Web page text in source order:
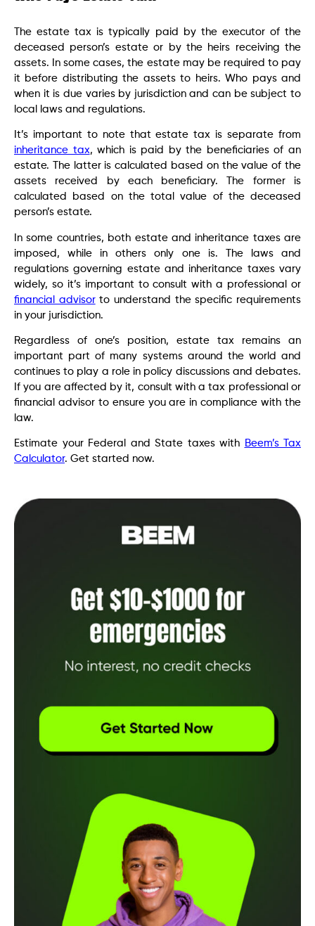
The estate tax is typically paid by the executor of the
deceased person’s estate or by the heirs receiving the
assets. In some cases, the estate may be required to pay
it before distributing the assets to heirs. Who pays and
when it is due varies by jurisdiction and can be subject to
local laws and regulations.
It’s important to note that estate tax is separate from
inheritance tax, which is paid by the beneficiaries of an
estate. The latter is calculated based on the value of the
assets received by each beneficiary. The former is
calculated based on the total value of the deceased
person’s estate.
In some countries, both estate and inheritance taxes are
imposed, while in others only one is. The laws and
regulations governing estate and inheritance taxes vary
widely, so it’s important to consult with a professional or
financial advisorto understand the specific requirements
in your jurisdiction.
Regardless of one’s position, estate tax remains an
important part of many systems around the world and
continues to play a role in policy discussions and debates.
If you are affected by it, consult with a tax professional or
financial advisor to ensure you are in compliance with the
law.
Estimate your Federal and State taxes with Beem’s Tax
Calculator. Get started now.